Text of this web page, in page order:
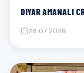
DIYAR AMANALI
28.07.2026